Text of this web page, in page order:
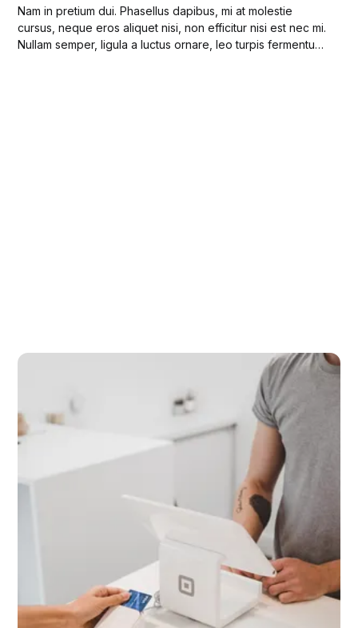
Nam in pretium dui. Phasellus dapibus, mi at molestie
cursus, neque eros aliquet nisi, non efficitur nisi est nec mi.
Nullam semper, ligula a luctus ornare, leo turpis fermentum